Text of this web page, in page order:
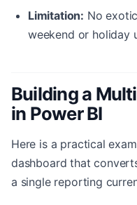
Limitation: No
weekend or holiday
Building a
in Power BI
Here is a practical
dashboard that
a single reporting